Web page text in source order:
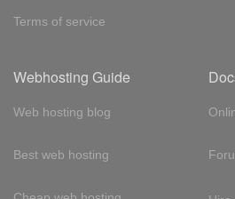
Terms of service
Webhosting Guide
Web hosting blog
Best web hosting